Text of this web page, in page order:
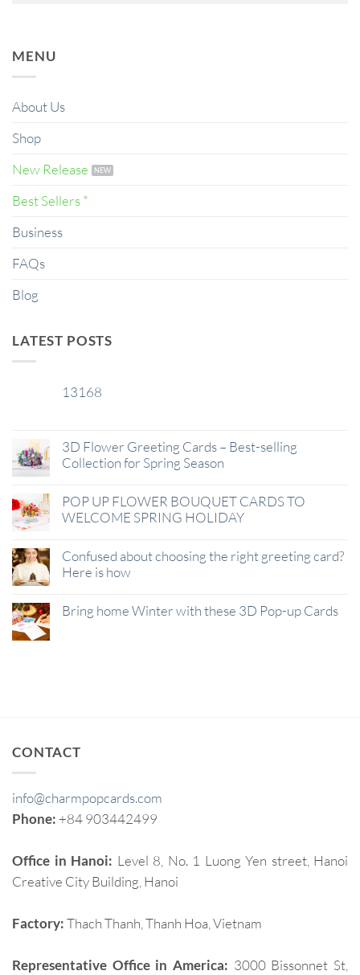
MENU
About Us
Shop
New Release
Best Sellers *
Business
FAQs
Blog
LATEST POSTS
13168
3D Flower Greeting Cards – Best-selling
Collection for Spring Season
POP UP FLOWER BOUQUET CARDS TO
WELCOME SPRING HOLIDAY
Confused about choosing the right greeting card?
Here is how
Bring home Winter with these 3D Pop-up Cards
CONTACT
info@charmpopcards.com
Phone: +84 903442499
Office in Hanoi: Level 8, No. 1 Luong Yen street, Hanoi
Creative City Building, Hanoi
Factory:Thach Thanh, Thanh Hoa, Vietnam
Representative Office in America: 3000 Bissonnet St,